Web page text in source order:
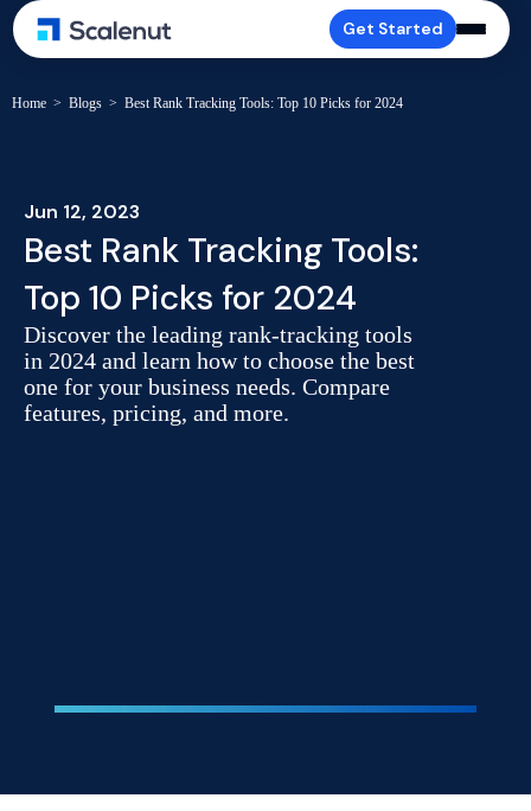
Get Started
Home > Blogs > Best Rank Tracking Tools: Top 10 Picks for 2024
Jun 12, 2023
Best Rank Tracking Tools:
Top 10 Picks for 2024
Discover the leading rank-tracking tools
in 2024 and learn how to choose the best
one for your business needs. Compare
features, pricing, and more.